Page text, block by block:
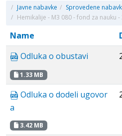
/ Javne nabavke / Sprovedene
/ Hemikalije - M3 080 - fond za nauku -
Name
Odluka o obustavi
1.33 MB
Odluka o dodeli ugovor
a
3.42 MB